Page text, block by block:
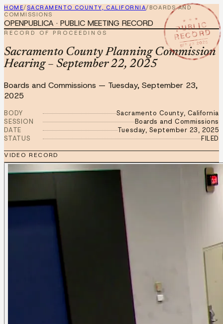
HOME/SACRAMENTO COUNTY, CALIFORNIA/ BOARDS AND
COMMISSIONS
★ ★ ★
PUBLIC
RECORD
SEP 23 2025
OPENPUBLICA · PUBLIC MEETING RECORD
RECORD OF PROCEEDINGS
Sacramento County Planning Commission
Hearing – September 22, 2025
Boards and Commissions — Tuesday, September 23,
2025
BODY
Sacramento County, California
SESSION
Boards and Commissions
DATE
Tuesday, September 23, 2025
STATUS
FILED
VIDEO RECORD